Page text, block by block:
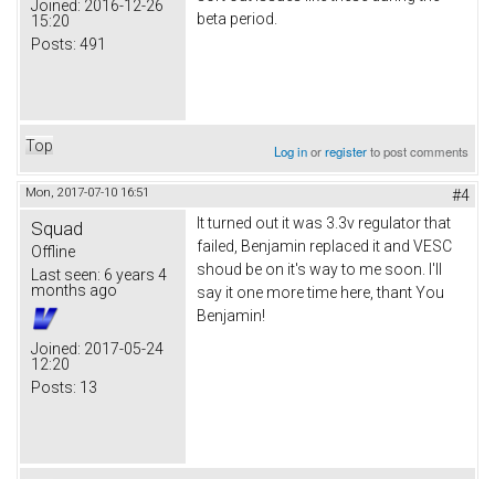
Joined: 2016-12-26
15:20
Posts: 491
beta period.
Top Log inorregisterto post comments
Mon, 2017-07-10 16:51 #4
Squad
Offline
Last seen: 6 years 4
months ago
Joined: 2017-05-24
12:20
Posts: 13
It turned out it was 3.3v regulator that
failed, Benjamin replaced it and VESC
shoud be on it's way to me soon. I'll
say it one more time here, thant You
Benjamin!